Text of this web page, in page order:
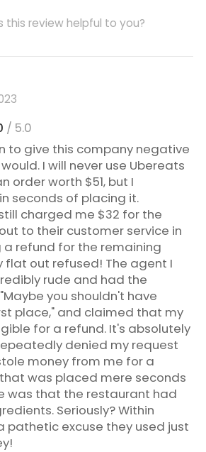
this review helpful to you?
/ 5.0
to give this company negative
I will never use Ubereats
order worth $51, but I
seconds of placing it.
charged me $32 for the
to their customer service in
refund for the remaining
flat out refused! The agent I
rude and had the
you shouldn't have
place," and claimed that my
for a refund. It's absolutely
denied my request
money from me for a
was placed mere seconds
was that the restaurant had
Seriously? Within
pathetic excuse they used just